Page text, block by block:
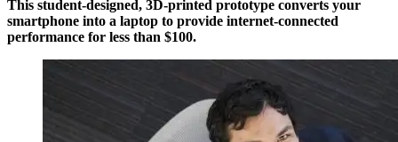
This student-designed, 3D-printed prototype converts your
smartphone into a laptop to provide internet-connected
performance for less than $100.